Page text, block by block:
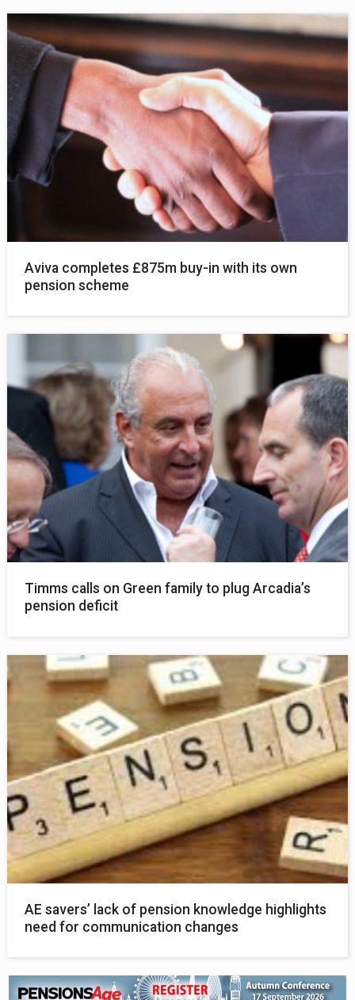
Aviva completes £875m buy-in with its own
pension scheme
Timms calls on Green family to plug Arcadia’s
pension deficit
AE savers’ lack of pension knowledge highlights
need for communication changes